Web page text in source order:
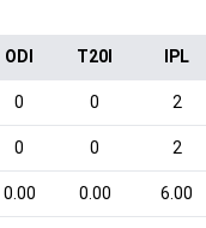
ODI T20I IPL
0 0 2
0 0 2
0.00 0.00 6.00